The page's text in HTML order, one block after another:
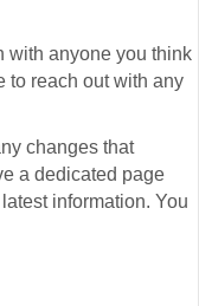
with anyone you think
to reach out with any
changes that
a dedicated page
information. You